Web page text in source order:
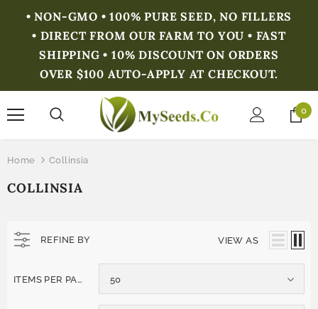
• NON-GMO • 100% PURE SEED, NO FILLERS
• DIRECT FROM OUR FARM TO YOU • FAST
SHIPPING • 10% DISCOUNT ON ORDERS
OVER $100 AUTO-APPLY AT CHECKOUT.
0
Home Collinsia
COLLINSIA
REFINE BY VIEW AS
ITEMS PER PAGE 50